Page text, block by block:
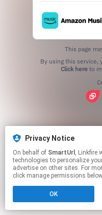
Privacy Notice
On behalf of SmartUrl , Linkfire would like to use cookies and similar
technologies to personalize
advertise on other sites. For
click manage permissions
OK
This page
Click hereto